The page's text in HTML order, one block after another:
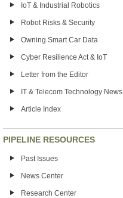
IoT & Industrial Robotics
Robot Risks & Security
Owning Smart Car Data
Cyber Resilience Act & IoT
Letter from the Editor
IT & Telecom Technology News
Article Index
PIPELINE RESOURCES
Past Issues
News Center
Research Center